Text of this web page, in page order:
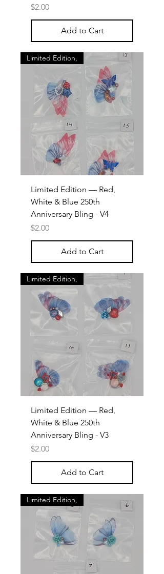
Price
$2.00
Add to Cart
Limited Edition,
Limited Edition — Red,
White & Blue 250th
Anniversary Bling - V4
Price
$2.00
Add to Cart
Limited Edition,
Limited Edition — Red,
White & Blue 250th
Anniversary Bling - V3
Price
$2.00
Add to Cart
Limited Edition,